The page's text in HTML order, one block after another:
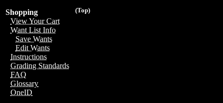
(Top)
Shopping
View Your Cart
Want List Info
Save Wants
Edit Wants
Instructions
Grading Standards
FAQ
Glossary
OneID